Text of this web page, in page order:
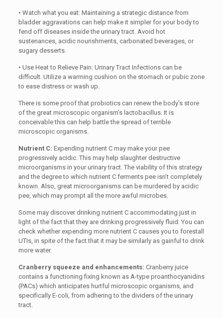
• Watch what you eat: Maintaining a strategic distance from
bladder aggravations can help make it simpler for your body to
fend off diseases inside the urinary tract. Avoid hot
sustenances, acidic nourishments, carbonated beverages, or
sugary desserts.
• Use Heat to Relieve Pain: Urinary Tract Infections can be
difficult. Utilize a warming cushion on the stomach or pubic zone
to ease distress or wash up.
There is some proof that probiotics can renew the body’s store
of the great microscopic organism’s lactobacillus. It is
conceivable this can help battle the spread of terrible
microscopic organisms.
Nutrient C: Expending nutrient C may make your pee
progressively acidic. This may help slaughter destructive
microorganisms in your urinary tract. The viability of this strategy
and the degree to which nutrient C ferments pee isn’t completely
known. Also, great microorganisms can be murdered by acidic
pee, which may prompt all the more awful microbes.
Some may discover drinking nutrient C accommodating just in
light of the fact that they are drinking progressively fluid. You can
check whether expending more nutrient C causes you to forestall
UTIs, in spite of the fact that it may be similarly as gainful to drink
more water.
Cranberry squeeze and enhancements: Cranberry juice
contains a functioning fixing known as A-type proanthocyanidins
(PACs) which anticipates hurtful microscopic organisms, and
specifically E-coli, from adhering to the dividers of the urinary
tract.